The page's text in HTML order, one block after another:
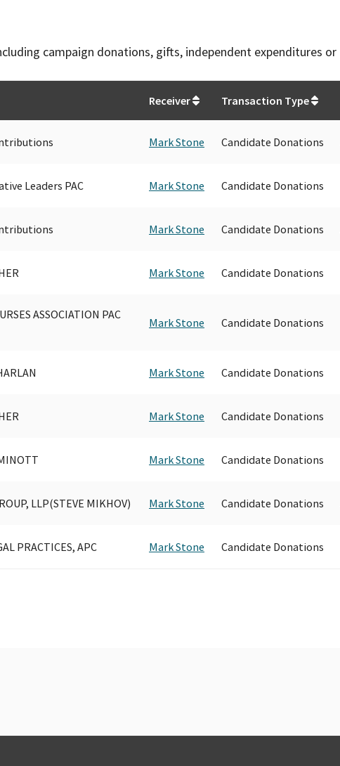
campaign donations, gifts, independent expenditures or
Receiver Transaction Type
Mark Stone Candidate Donations
Leaders PAC Mark Stone Candidate Donations
Mark Stone Candidate Donations
Mark Stone Candidate Donations
ASSOCIATION PAC
Mark Stone Candidate Donations
Mark Stone Candidate Donations
Mark Stone Candidate Donations
Mark Stone Candidate Donations
LLP(STEVE MIKHOV) Mark Stone Candidate Donations
PRACTICES, APC Mark Stone Candidate Donations